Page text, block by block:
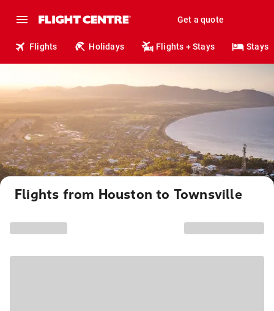
Get a quote
Flights Holidays Flights + Stays Stays
Flights from Houston to Townsville